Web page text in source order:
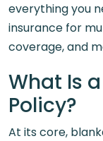
everything you
insurance for
coverage, and
What Is
Policy?
At its core,